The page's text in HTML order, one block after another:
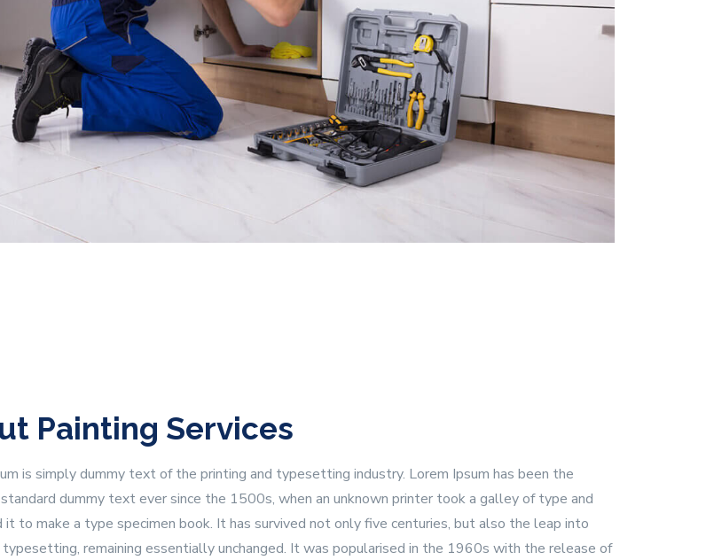
Painting Services
is simply dummy text of the printing and typesetting industry. Lorem Ipsum has been the
standard dummy text ever since the 1500s, when an unknown printer took a galley of type and
it to make a type specimen book. It has survived not only five centuries, but also the leap into
remaining essentially unchanged. It was popularised in the 1960s with the release of